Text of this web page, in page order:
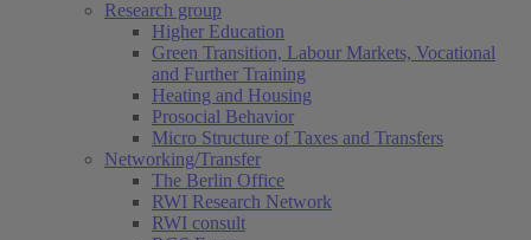
Research group
Higher Education
Green Transition, Labour Markets, Vocational
and Further Training
Heating and Housing
Prosocial Behavior
Micro Structure of Taxes and Transfers
Networking/Transfer
The Berlin Office
RWI Research Network
RWI consult